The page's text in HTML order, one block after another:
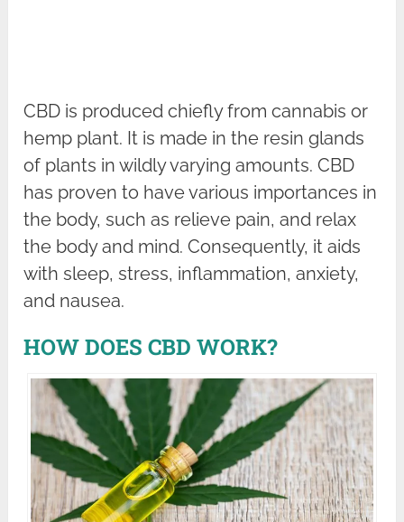
CBD is produced chiefly from cannabis or
hemp plant. It is made in the resin glands
of plants in wildly varying amounts. CBD
has proven to have various importances in
the body, such as relieve pain, and relax
the body and mind. Consequently, it aids
with sleep, stress, inflammation, anxiety,
and nausea.
HOW DOES CBD WORK?